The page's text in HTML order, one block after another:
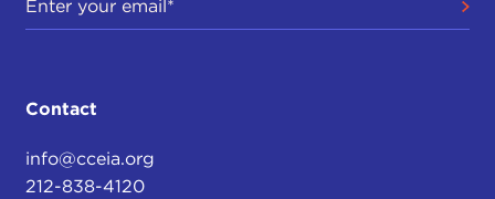
Contact
info@cceia.org
212-838-4120